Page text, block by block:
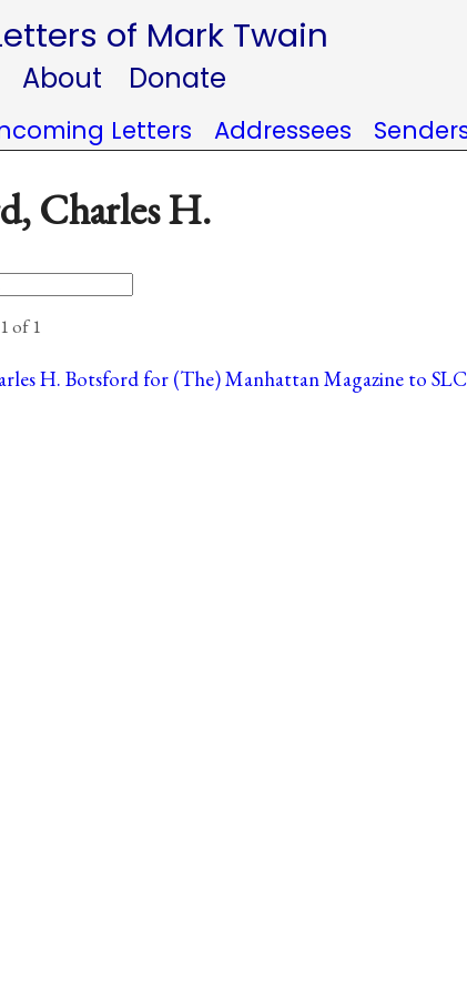
of Mark Twain
About Donate
Letters Addressees
Charles H.
of 1
H. Botsford for (The) Manhattan Magazine to SLC,